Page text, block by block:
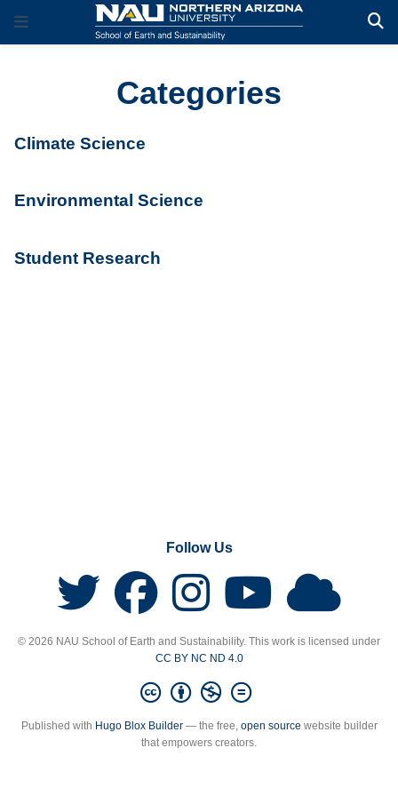
Categories
Climate Science
Environmental Science
Student Research
Follow Us
© 2026 NAU School of Earth and Sustainability. This work is licensed under
CC BY NC ND 4.0
Published with Hugo Blox Builder— the free, open source website builder
that empowers creators.